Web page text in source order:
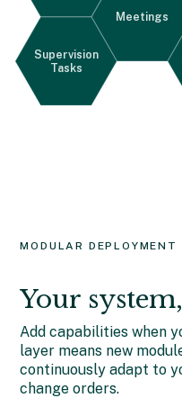
Meetings
Supervision
Tasks
MODULAR DEPLOYMENT
Your
Add capabilities when
layer means new
continuously adapt to
change orders.